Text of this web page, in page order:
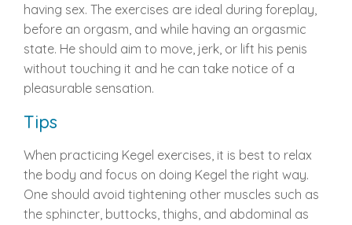
having sex. The exercises are ideal during foreplay,
before an orgasm, and while having an orgasmic
state. He should aim to move, jerk, or lift his penis
without touching it and he can take notice of a
pleasurable sensation.
Tips
When practicing Kegel exercises, it is best to relax
the body and focus on doing Kegel the right way.
One should avoid tightening other muscles such as
the sphincter, buttocks, thighs, and abdominal as